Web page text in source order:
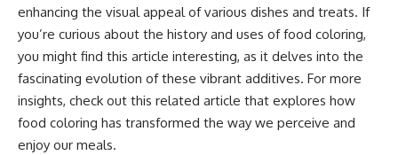
enhancing the visual appeal of various dishes and treats. If
you’re curious about the history and uses of food coloring,
you might find this article interesting, as it delves into the
fascinating evolution of these vibrant additives. For more
insights, check out this related article that explores how
food coloring has transformed the way we perceive and
enjoy our meals.